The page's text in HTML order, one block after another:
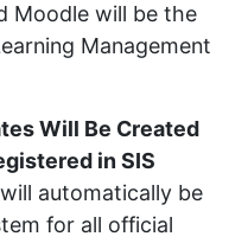
Moodle will be the
Management
Will Be Created
in SIS
automatically be
for all official